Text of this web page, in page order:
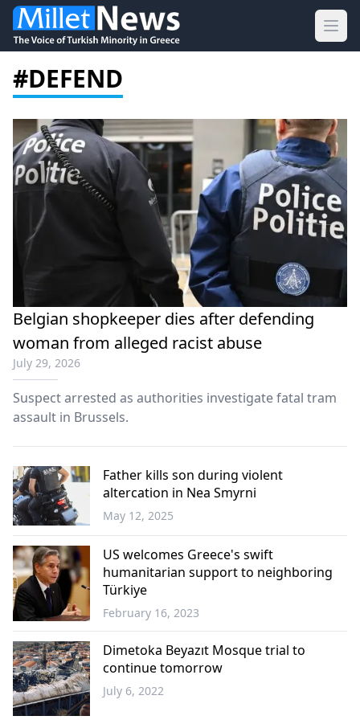
#DEFEND
Belgian shopkeeper dies after defending
woman from alleged racist abuse
July 29, 2026
Suspect arrested as authorities investigate fatal tram
assault in Brussels.
Greece
Father kills son during violent
altercation in Nea Smyrni
May 12, 2025
World
US welcomes Greece's swift
humanitarian support to neighboring
Türkiye
February 16, 2023
Dimetoka Beyazıt Mosque trial to
continue tomorrow
July 6, 2022